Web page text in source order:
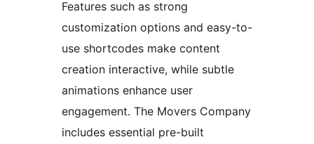
Features such as strong
customization options and easy-to-
use shortcodes make content
creation interactive, while subtle
animations enhance user
engagement. The Movers Company
includes essential pre-built